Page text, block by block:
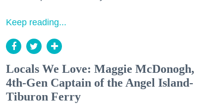
Keep reading...
Locals We Love: Maggie McDonogh,
4th-Gen Captain of the Angel Island-
Tiburon Ferry